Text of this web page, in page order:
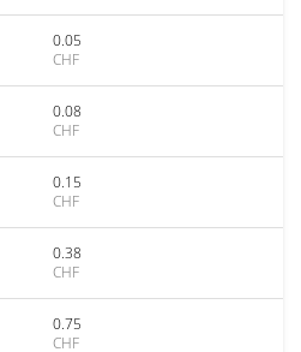
0.05
CHF
0.08
CHF
0.15
CHF
0.38
CHF
0.75
CHF